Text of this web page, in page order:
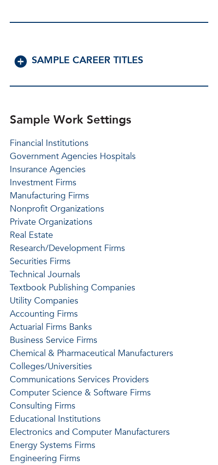
SAMPLE CAREER TITLES
Sample Work Settings
Financial Institutions
Government Agencies Hospitals
Insurance Agencies
Investment Firms
Manufacturing Firms
Nonprofit Organizations
Private Organizations
Real Estate
Research/Development Firms
Securities Firms
Technical Journals
Textbook Publishing Companies
Utility Companies
Accounting Firms
Actuarial Firms Banks
Business Service Firms
Chemical & Pharmaceutical Manufacturers
Colleges/Universities
Communications Services Providers
Computer Science & Software Firms
Consulting Firms
Educational Institutions
Electronics and Computer Manufacturers
Energy Systems Firms
Engineering Firms